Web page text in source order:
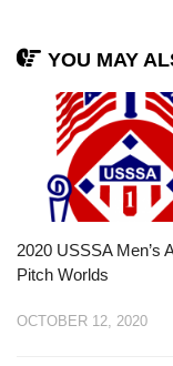
YOU MAY
2020 USSSA Men’s
Pitch Worlds
OCTOBER 12, 2020